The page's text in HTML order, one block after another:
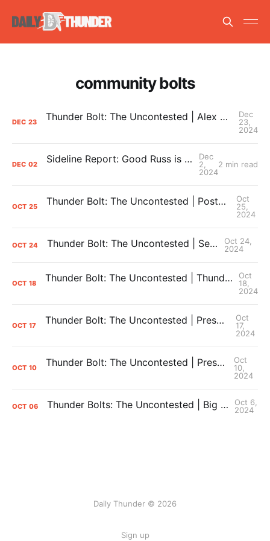
community bolts
DEC 23 Thunder Bolt: The Uncontested | Alex Caruso Locks In with OKC + What the Thunder Need Heading into 2025
Dec
23,
2024
DEC 02 Sideline Report: Good Russ is making Denver's best players better
Dec
2,
2024
2 min read
OCT 25 Thunder Bolt: The Uncontested | Postgame #1: Thunder Dominant Denver In Season Opener
Oct
25,
2024
OCT 24 Thunder Bolt: The Uncontested | Season Preview Show
Oct 24,
2024
OCT 18 Thunder Bolt: The Uncontested | Thunder Defeat the Hawks, Ending the Preaseason 4-1 + iHart and J Dub Injuries
Oct
18,
2024
OCT 17 Thunder Bolt: The Uncontested | Preseason Postgame vs. Nuggets + Overreactions
Oct
17,
2024
OCT 10 Thunder Bolt: The Uncontested | Preseason Game 2: The Score Doesn't Matter!
Oct
10,
2024
OCT 06 Thunder Bolts: The Uncontested | Big Questions for Thunder Training Camp
Oct 6,
2024
Daily Thunder © 2026
Sign up